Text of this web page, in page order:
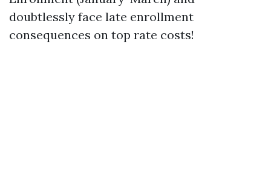
doubtlessly face late enrollment
consequences on top rate costs!